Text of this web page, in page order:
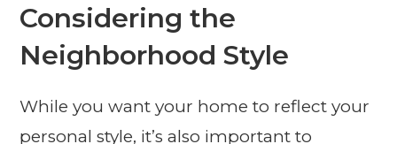
Considering the
Neighborhood Style
While you want your home to reflect your
personal style, it’s also important to